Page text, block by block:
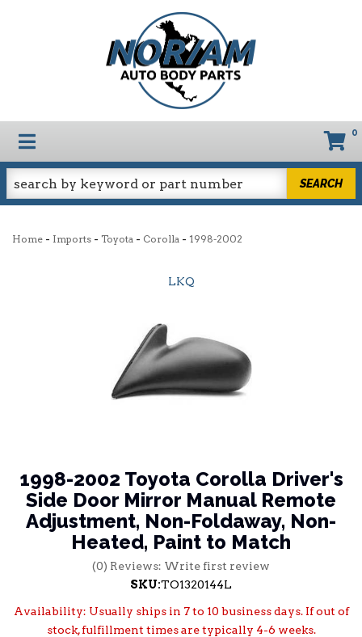
TOGGLE NAVIGATION 0
SEARCH
Home - Imports - Toyota - Corolla - 1998-2002
LKQ
1998-2002 Toyota Corolla Driver's
Side Door Mirror Manual Remote
Adjustment, Non-Foldaway, Non-
Heated, Paint to Match
(0) Reviews: Write first review
SKU:TO1320144L
Availability: Usually ships in 7 to 10 business days. If out of
stock, fulfillment times are typically 4-6 weeks.